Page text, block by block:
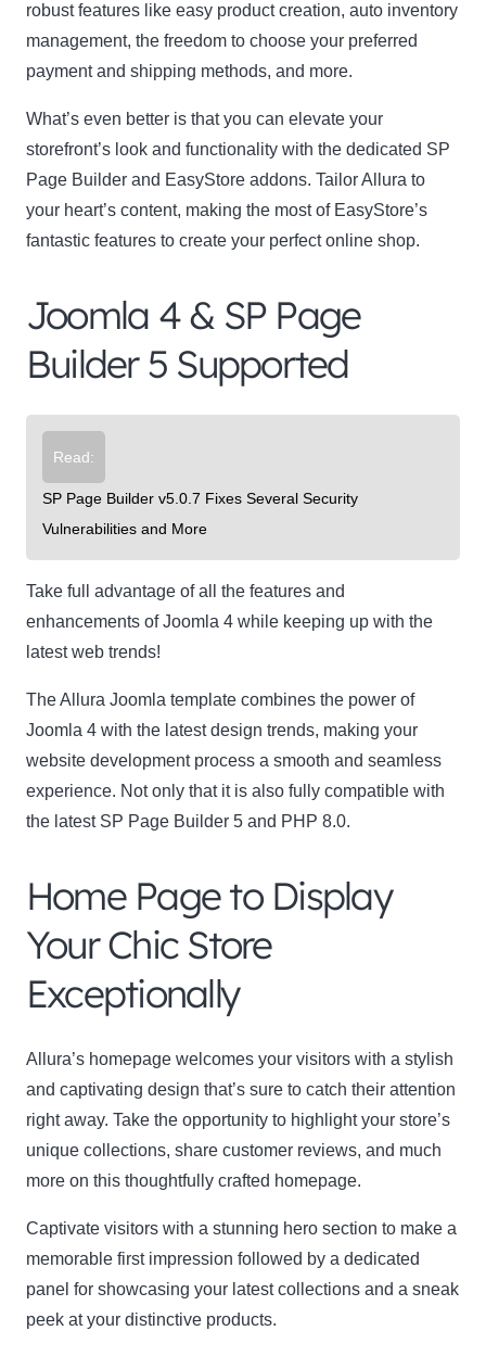
robust features like easy product creation, auto inventory
management, the freedom to choose your preferred
payment and shipping methods, and more.
What’s even better is that you can elevate your
storefront’s look and functionality with the dedicated SP
Page Builder and EasyStore addons. Tailor Allura to
your heart’s content, making the most of EasyStore’s
fantastic features to create your perfect online shop.
Joomla 4 & SP Page
Builder 5 Supported
Read:
SP Page Builder v5.0.7 Fixes Several Security
Vulnerabilities and More
Take full advantage of all the features and
enhancements of Joomla 4 while keeping up with the
latest web trends!
The Allura Joomla template combines the power of
Joomla 4 with the latest design trends, making your
website development process a smooth and seamless
experience. Not only that it is also fully compatible with
the latest SP Page Builder 5 and PHP 8.0.
Home Page to Display
Your Chic Store
Exceptionally
Allura’s homepage welcomes your visitors with a stylish
and captivating design that’s sure to catch their attention
right away. Take the opportunity to highlight your store’s
unique collections, share customer reviews, and much
more on this thoughtfully crafted homepage.
Captivate visitors with a stunning hero section to make a
memorable first impression followed by a dedicated
panel for showcasing your latest collections and a sneak
peek at your distinctive products.